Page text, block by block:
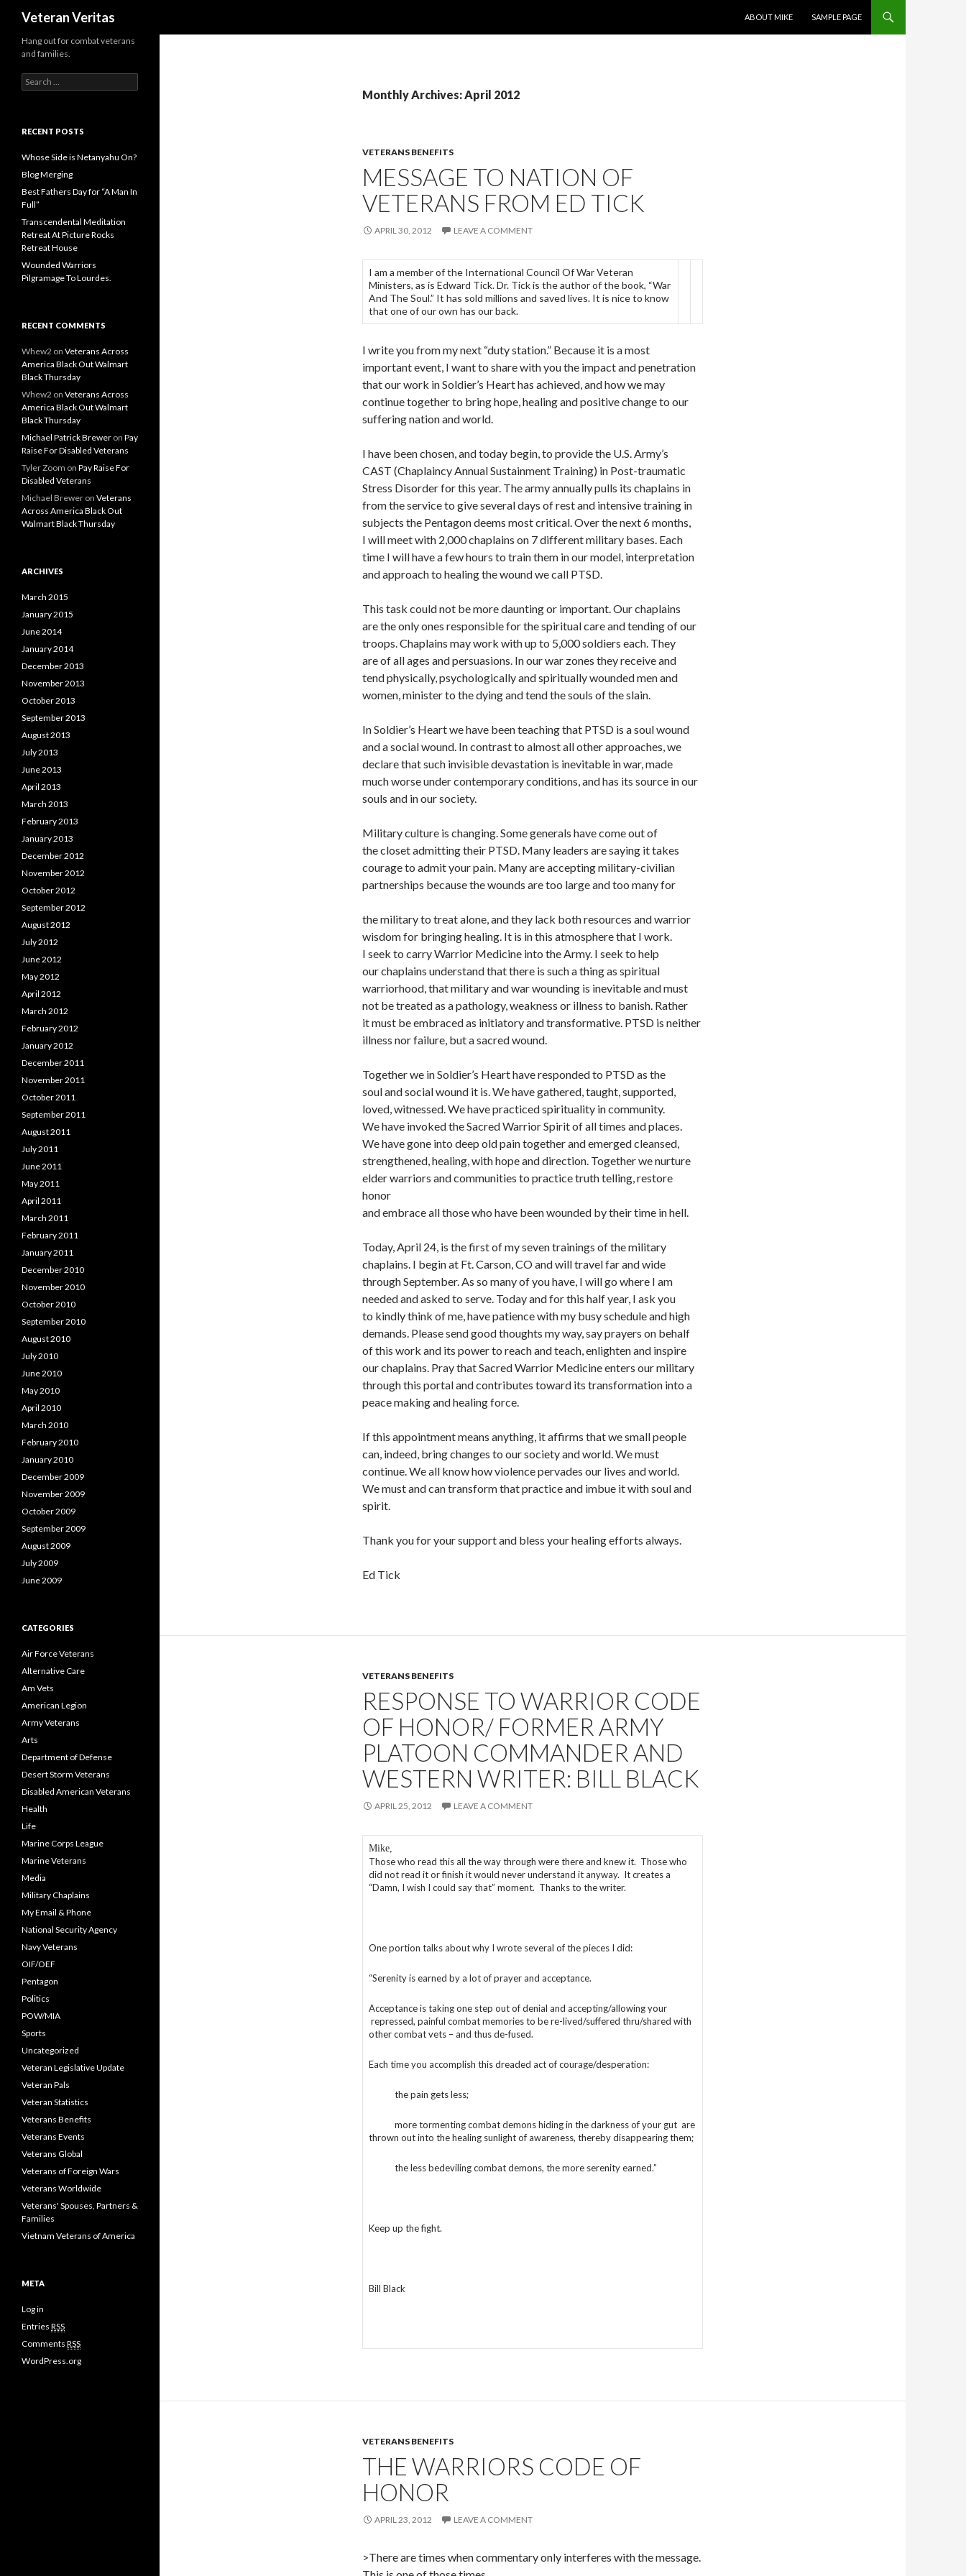
Veteran Veritas
ABOUT MIKE
SAMPLE PAGE
Monthly Archives: April 2012
VETERANS BENEFITS
MESSAGE TO NATION OF
VETERANS FROM ED TICK
APRIL 30, 2012 LEAVE A COMMENT
I am a member of the International Council Of War Veteran
Ministers, as is Edward Tick. Dr. Tick is the author of the book, “War
And The Soul.” It has sold millions and saved lives. It is nice to know
that one of our own has our back.
I write you from my next “duty station.” Because it is a most
important event, I want to share with you the impact and penetration
that our work in Soldier’s Heart has achieved, and how we may
continue together to bring hope, healing and positive change to our
suffering nation and world.
I have been chosen, and today begin, to provide the U.S. Army’s
CAST (Chaplaincy Annual Sustainment Training) in Post-traumatic
Stress Disorder for this year. The army annually pulls its chaplains in
from the service to give several days of rest and intensive training in
subjects the Pentagon deems most critical. Over the next 6 months,
I will meet with 2,000 chaplains on 7 different military bases. Each
time I will have a few hours to train them in our model, interpretation
and approach to healing the wound we call PTSD.
This task could not be more daunting or important. Our chaplains
are the only ones responsible for the spiritual care and tending of our
troops. Chaplains may work with up to 5,000 soldiers each. They
are of all ages and persuasions. In our war zones they receive and
tend physically, psychologically and spiritually wounded men and
women, minister to the dying and tend the souls of the slain.
In Soldier’s Heart we have been teaching that PTSD is a soul wound
and a social wound. In contrast to almost all other approaches, we
declare that such invisible devastation is inevitable in war, made
much worse under contemporary conditions, and has its source in our
souls and in our society.
Military culture is changing. Some generals have come out of
the closet admitting their PTSD. Many leaders are saying it takes
courage to admit your pain. Many are accepting military-civilian
partnerships because the wounds are too large and too many for
the military to treat alone, and they lack both resources and warrior
wisdom for bringing healing. It is in this atmosphere that I work.
I seek to carry Warrior Medicine into the Army. I seek to help
our chaplains understand that there is such a thing as spiritual
warriorhood, that military and war wounding is inevitable and must
not be treated as a pathology, weakness or illness to banish. Rather
it must be embraced as initiatory and transformative. PTSD is neither
illness nor failure, but a sacred wound.
Together we in Soldier’s Heart have responded to PTSD as the
soul and social wound it is. We have gathered, taught, supported,
loved, witnessed. We have practiced spirituality in community.
We have invoked the Sacred Warrior Spirit of all times and places.
We have gone into deep old pain together and emerged cleansed,
strengthened, healing, with hope and direction. Together we nurture
elder warriors and communities to practice truth telling, restore
honor
and embrace all those who have been wounded by their time in hell.
Today, April 24, is the first of my seven trainings of the military
chaplains. I begin at Ft. Carson, CO and will travel far and wide
through September. As so many of you have, I will go where I am
needed and asked to serve. Today and for this half year, I ask you
to kindly think of me, have patience with my busy schedule and high
demands. Please send good thoughts my way, say prayers on behalf
of this work and its power to reach and teach, enlighten and inspire
our chaplains. Pray that Sacred Warrior Medicine enters our military
through this portal and contributes toward its transformation into a
peace making and healing force.
If this appointment means anything, it affirms that we small people
can, indeed, bring changes to our society and world. We must
continue. We all know how violence pervades our lives and world.
We must and can transform that practice and imbue it with soul and
spirit.
Thank you for your support and bless your healing efforts always.
Ed Tick
VETERANS BENEFITS
RESPONSE TO WARRIOR CODE
OF HONOR/ FORMER ARMY
PLATOON COMMANDER AND
WESTERN WRITER: BILL BLACK
APRIL 25, 2012 LEAVE A COMMENT
Mike,
Those who read this all the way through were there and knew it. Those who
did not read it or finish it would never understand it anyway. It creates a
“Damn, I wish I could say that” moment. Thanks to the writer.
One portion talks about why I wrote several of the pieces I did:
“Serenity is earned by a lot of prayer and acceptance.
Acceptance is taking one step out of denial and accepting/allowing your
repressed, painful combat memories to be re-lived/suffered thru/shared with
other combat vets – and thus de-fused.
Each time you accomplish this dreaded act of courage/desperation:
the pain gets less;
more tormenting combat demons hiding in the darkness of your gut are
thrown out into the healing sunlight of awareness, thereby disappearing them;
the less bedeviling combat demons, the more serenity earned.”
Keep up the fight.
Bill Black
VETERANS BENEFITS
THE WARRIORS CODE OF
HONOR
APRIL 23, 2012 LEAVE A COMMENT
>There are times when commentary only interferes with the message.
Hang out for combat veterans
and families.
Search for:
RECENT POSTS
Whose Side is Netanyahu On?
Blog Merging
Best Fathers Day for “A Man In
Full”
Transcendental Meditation
Retreat At Picture Rocks
Retreat House
Wounded Warriors
Pilgramage To Lourdes.
RECENT COMMENTS
Whew2 on Veterans Across
America Black Out Walmart
Black Thursday
Whew2 on Veterans Across
America Black Out Walmart
Black Thursday
Michael Patrick Brewer on Pay
Raise For Disabled Veterans
Tyler Zoom on Pay Raise For
Disabled Veterans
Michael Brewer on Veterans
Across America Black Out
Walmart Black Thursday
ARCHIVES
March 2015
January 2015
June 2014
January 2014
December 2013
November 2013
October 2013
September 2013
August 2013
July 2013
June 2013
April 2013
March 2013
February 2013
January 2013
December 2012
November 2012
October 2012
September 2012
August 2012
July 2012
June 2012
May 2012
April 2012
March 2012
February 2012
January 2012
December 2011
November 2011
October 2011
September 2011
August 2011
July 2011
June 2011
May 2011
April 2011
March 2011
February 2011
January 2011
December 2010
November 2010
October 2010
September 2010
August 2010
July 2010
June 2010
May 2010
April 2010
March 2010
February 2010
January 2010
December 2009
November 2009
October 2009
September 2009
August 2009
July 2009
June 2009
CATEGORIES
Air Force Veterans
Alternative Care
Am Vets
American Legion
Army Veterans
Arts
Department of Defense
Desert Storm Veterans
Disabled American Veterans
Health
Life
Marine Corps League
Marine Veterans
Media
Military Chaplains
My Email & Phone
National Security Agency
Navy Veterans
OIF/OEF
Pentagon
Politics
POW/MIA
Sports
Uncategorized
Veteran Legislative Update
Veteran Pals
Veteran Statistics
Veterans Benefits
Veterans Events
Veterans Global
Veterans of Foreign Wars
Veterans Worldwide
Veterans' Spouses, Partners &
Families
Vietnam Veterans of America
META
Log in
Entries RSS
Comments RSS
WordPress.org